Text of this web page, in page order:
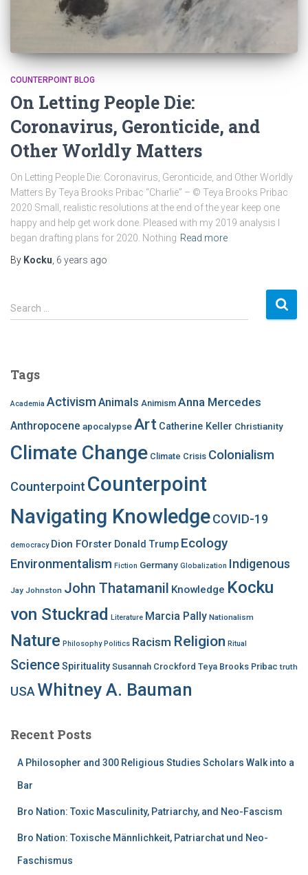
COUNTERPOINT BLOG
On Letting People Die:
Coronavirus, Geronticide, and
Other Worldly Matters
On Letting People Die: Coronavirus, Geronticide, and Other Worldly
Matters By Teya Brooks Pribac “Charlie” – © Teya Brooks Pribac
2020 Small, realistic resolutions at the end of the year keep one
happy and help get work done. Pleased with my 2019 analysis I
began drafting plans for 2020. Nothing Read more
By Kocku 6 years ago
S
e
h
o
r
Search …
Tags
Academia Activism Animals Animism Anna Mercedes
Anthropocene apocalypseArt Catherine Keller Christianity
Climate Change Climate Crisis Colonialism
Counterpoint Counterpoint
Navigating KnowledgeCOVID-19
democracy Dion FOrster Donald Trump Ecology
Environmentalism Fiction Germany Globalization Indigenous
Jay Johnston John Thatamanil Knowledge Kocku
von Stuckrad Literature Marcia Pally Nationalism
Nature Philosophy Politics Racism Religion Ritual
ScienceSpirituality Susannah Crockford Teya Brooks Pribac truth
USA Whitney A. Bauman
Recent Posts
A Philosopher and 300 Religious Studies Scholars Walk into a
Bar
Bro Nation: Toxic Masculinity, Patriarchy, and Neo-Fascism
Bro Nation: Toxische Männlichkeit, Patriarchat und Neo-
Faschismus